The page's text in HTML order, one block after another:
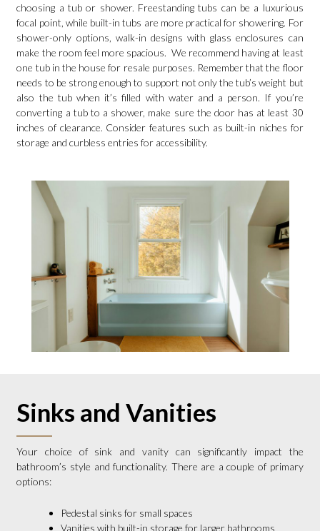
choosing a tub or shower. Freestanding tubs can be a luxurious
focal point, while built-in tubs are more practical for showering. For
shower-only options, walk-in designs with glass enclosures can
make the room feel more spacious. We recommend having at least
one tub in the house for resale purposes. Remember that the floor
needs to be strong enough to support not only the tub’s weight but
also the tub when it’s filled with water and a person. If you’re
converting a tub to a shower, make sure the door has at least 30
inches of clearance. Consider features such as built-in niches for
storage and curbless entries for accessibility.
Sinks and Vanities
Your choice of sink and vanity can significantly impact the
bathroom’s style and functionality. There are a couple of primary
options:
Pedestal sinks for small spaces
Vanities with built-in storage for larger bathrooms